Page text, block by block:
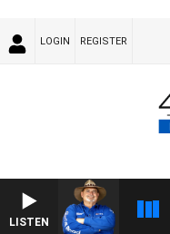
LOGIN REGISTER
LISTEN